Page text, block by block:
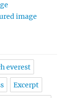
image
everest
Excerpt